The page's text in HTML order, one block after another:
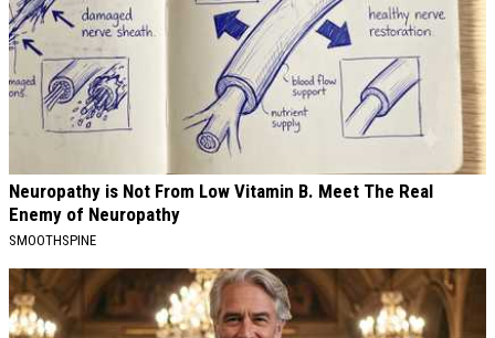
Neuropathy is Not From Low Vitamin B. Meet The Real
Enemy of Neuropathy
SMOOTHSPINE